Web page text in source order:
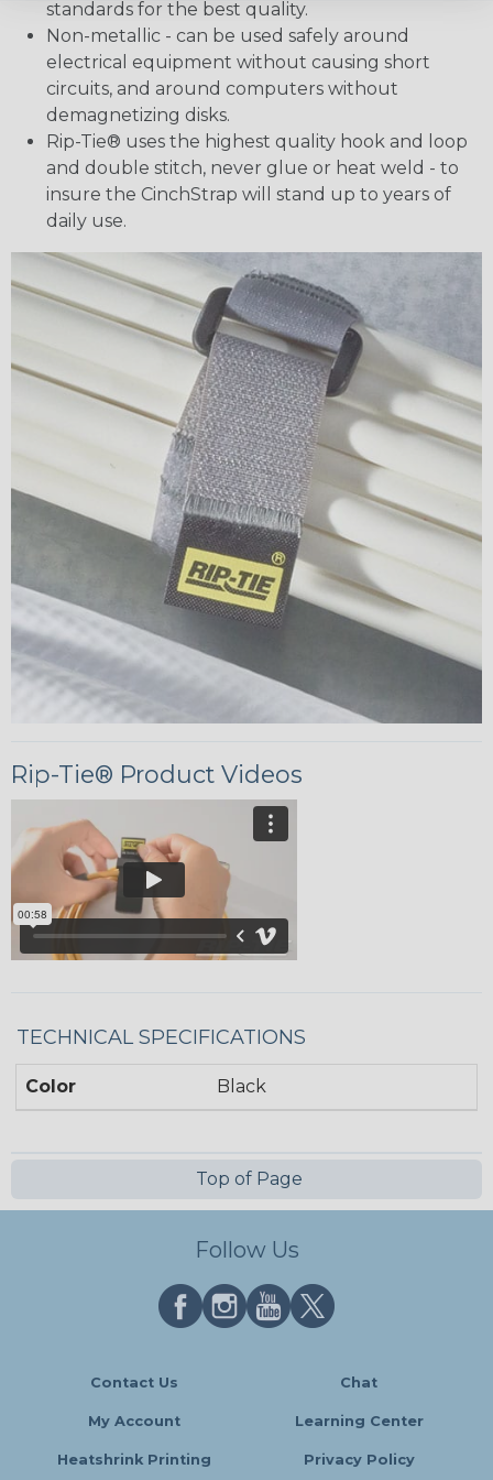
standards for the best quality.
Non-metallic - can be used safely around
electrical equipment without causing short
circuits, and around computers without
demagnetizing disks.
Rip-Tie® uses the highest quality hook and loop
and double stitch, never glue or heat weld - to
insure the CinchStrap will stand up to years of
daily use.
Rip-Tie® Product Videos
TECHNICAL SPECIFICATIONS
Color Black
Top of Page
Follow Us
Contact Us Chat
My Account Learning Center
Heatshrink Printing Privacy Policy